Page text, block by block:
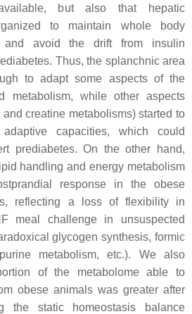
but also that hepatic
to maintain whole body
and avoid the drift from insulin
Thus, the splanchnic area
to adapt some aspects of the
metabolism, while other aspects
creatine metabolisms) started to
capacities, which could
prediabetes. On the other hand,
handling and energy metabolism
response in the obese
reflecting a loss of flexibility in
meal challenge in unsuspected
glycogen synthesis, formic
metabolism, etc.). We also
of the metabolome able to
obese animals was greater after
the static homeostasis balance